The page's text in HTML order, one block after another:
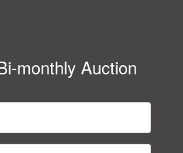
monthly Auction